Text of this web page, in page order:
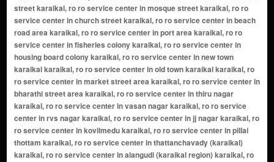
street karaikal, ro ro service center in mosque street karaikal, ro ro
service center in church street karaikal, ro ro service center in beach
road area karaikal, ro ro service center in port area karaikal, ro ro
service center in fisheries colony karaikal, ro ro service center in
housing board colony karaikal, ro ro service center in new town
karaikal karaikal, ro ro service center in old town karaikal karaikal, ro
ro service center in market street area karaikal, ro ro service center in
bharathi street area karaikal, ro ro service center in thiru nagar
karaikal, ro ro service center in vasan nagar karaikal, ro ro service
center in rvs nagar karaikal, ro ro service center in jj nagar karaikal, ro
ro service center in kovilmedu karaikal, ro ro service center in pillai
thottam karaikal, ro ro service center in thattanchavady (karaikal)
karaikal, ro ro service center in alangudi (karaikal region) karaikal, ro